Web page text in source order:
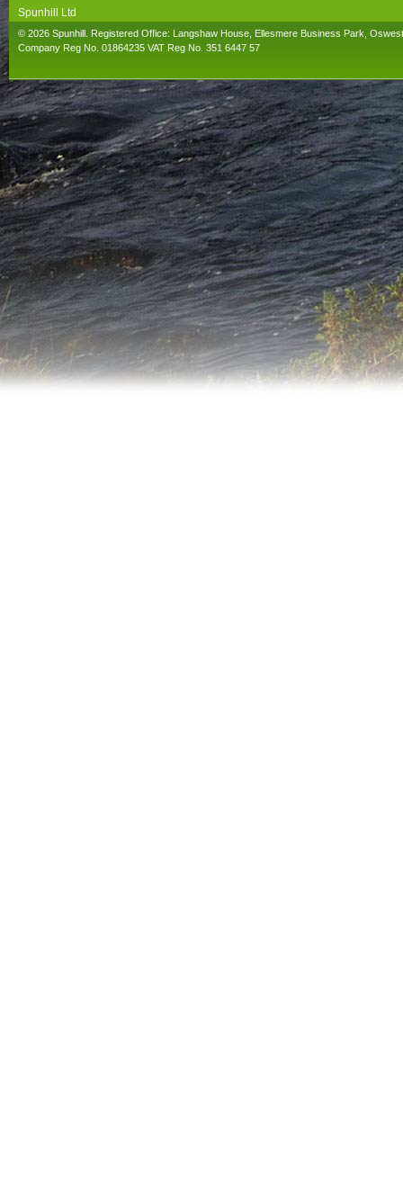
Spunhill Ltd
T. 01691626000. E. info@spunhill.co.uk
© 2026 Spunhill. Registered Office: Langshaw House, Ellesmere Business Park,
Company Reg No. 01864235 VAT Reg No. 351 6447 57